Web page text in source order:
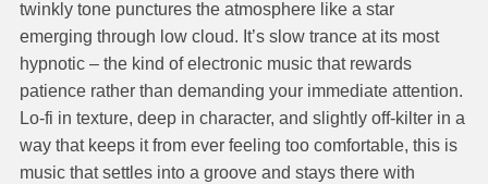
twinkly tone punctures the atmosphere like a star
emerging through low cloud. It’s slow trance at its most
hypnotic – the kind of electronic music that rewards
patience rather than demanding your immediate attention.
Lo-fi in texture, deep in character, and slightly off-kilter in a
way that keeps it from ever feeling too comfortable, this is
music that settles into a groove and stays there with